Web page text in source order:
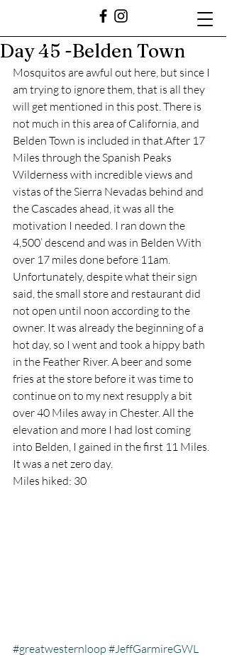
Day 45 -Belden Town
Mosquitos are awful out here, but since I
am trying to ignore them, that is all they
will get mentioned in this post. There is
not much in this area of California, and
Belden Town is included in that.After 17
Miles through the Spanish Peaks
Wilderness with incredible views and
vistas of the Sierra Nevadas behind and
the Cascades ahead, it was all the
motivation I needed. I ran down the
4,500’ descend and was in Belden With
over 17 miles done before 11am.
Unfortunately, despite what their sign
said, the small store and restaurant did
not open until noon according to the
owner. It was already the beginning of a
hot day, so I went and took a hippy bath
in the Feather River. A beer and some
fries at the store before it was time to
continue on to my next resupply a bit
over 40 Miles away in Chester. All the
elevation and more I had lost coming
into Belden, I gained in the first 11 Miles.
It was a net zero day.
Miles hiked: 30
#greatwesternloop #JeffGarmireGWL